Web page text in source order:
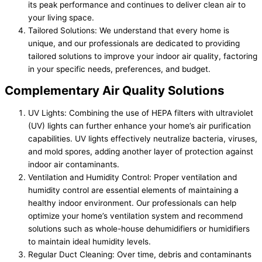
its peak performance and continues to deliver clean air to
your living space.
Tailored Solutions: We understand that every home is
unique, and our professionals are dedicated to providing
tailored solutions to improve your indoor air quality, factoring
in your specific needs, preferences, and budget.
Complementary Air Quality Solutions
UV Lights: Combining the use of HEPA filters with ultraviolet
(UV) lights can further enhance your home’s air purification
capabilities. UV lights effectively neutralize bacteria, viruses,
and mold spores, adding another layer of protection against
indoor air contaminants.
Ventilation and Humidity Control: Proper ventilation and
humidity control are essential elements of maintaining a
healthy indoor environment. Our professionals can help
optimize your home’s ventilation system and recommend
solutions such as whole-house dehumidifiers or humidifiers
to maintain ideal humidity levels.
Regular Duct Cleaning: Over time, debris and contaminants